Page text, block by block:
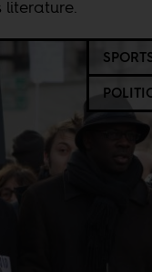
literature.